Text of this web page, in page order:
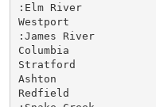
:Elm River
Westport
:James River
Columbia
Stratford
Ashton
Redfield